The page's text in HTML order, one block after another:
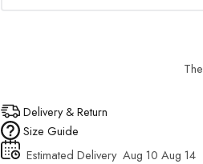
Delivery & Return
Size Guide
Estimated Delivery Aug 10 Aug 14